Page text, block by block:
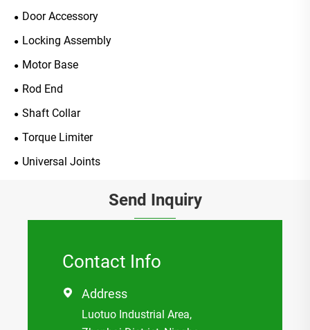
Door Accessory
Locking Assembly
Motor Base
Rod End
Shaft Collar
Torque Limiter
Universal Joints
Send Inquiry
Contact Info
 Address
Luotuo Industrial Area,